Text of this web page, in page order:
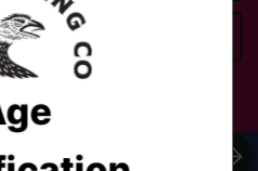
to cart